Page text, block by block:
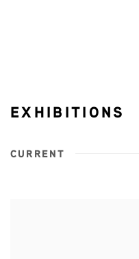
EXHIBITIONS
CURRENT